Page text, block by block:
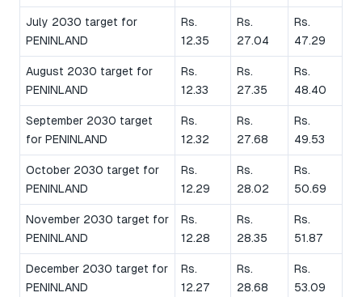
July 2030 target for
PENINLAND
Rs.
12.35
Rs.
27.04
Rs.
47.29
August 2030 target for
PENINLAND
Rs.
12.33
Rs.
27.35
Rs.
48.40
September 2030 target
for PENINLAND
Rs.
12.32
Rs.
27.68
Rs.
49.53
October 2030 target for
PENINLAND
Rs.
12.29
Rs.
28.02
Rs.
50.69
November 2030 target for
PENINLAND
Rs.
12.28
Rs.
28.35
Rs.
51.87
December 2030 target for
PENINLAND
Rs.
12.27
Rs.
28.68
Rs.
53.09